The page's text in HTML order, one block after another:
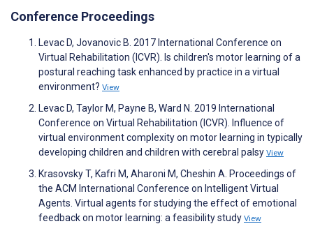
Conference Proceedings
Levac D, Jovanovic B. 2017 International Conference on
Virtual Rehabilitation (ICVR). Is children's motor learning of a
postural reaching task enhanced by practice in a virtual
environment? View
Levac D, Taylor M, Payne B, Ward N. 2019 International
Conference on Virtual Rehabilitation (ICVR). Influence of
virtual environment complexity on motor learning in typically
developing children and children with cerebral palsy View
Krasovsky T, Kafri M, Aharoni M, Cheshin A. Proceedings of
the ACM International Conference on Intelligent Virtual
Agents. Virtual agents for studying the effect of emotional
feedback on motor learning: a feasibility study View